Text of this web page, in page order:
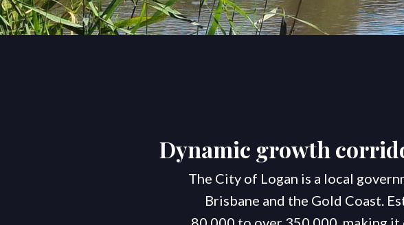
Dynamic growth
The City of Logan is a local
Brisbane and the Gold Coast.